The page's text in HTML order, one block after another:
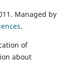
Managed by
.
of
about